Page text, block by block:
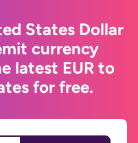
States Dollar
currency
latest EUR to
for free.